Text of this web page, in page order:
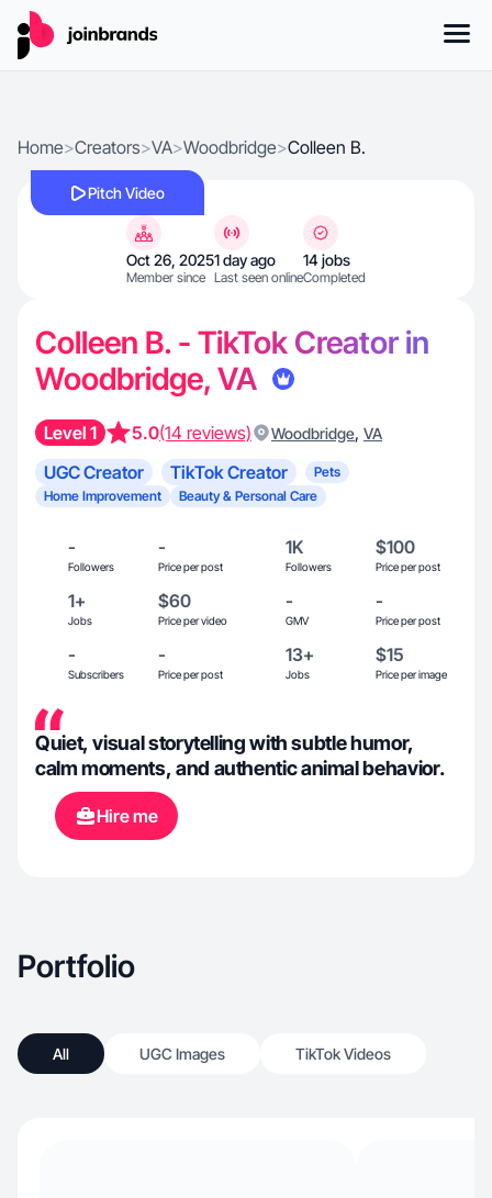
Home>Creators>VA>Woodbridge>Colleen B.
Pitch Video
Oct 26, 2025
Member since
1 day ago
Last seen online
14 jobs
Completed
Colleen B. - TikTok Creator in
Woodbridge, VA
Level 1 5.0(14 reviews) Woodbridge, VA
UGC Creator TikTok Creator
Pets
Home Improvement
Beauty & Personal Care
-
Followers
-
Price per post
1K
Followers
$100
Price per post
1+
Jobs
$60
Price per video
-
GMV
-
Price per post
-
Subscribers
-
Price per post
13+
Jobs
$15
Price per image
Quiet, visual storytelling with subtle humor,
calm moments, and authentic animal behavior.
Hire me
Portfolio
All UGC Images TikTok Videos